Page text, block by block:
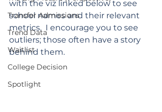
Transfer Admissions
Trend Data
Waitlist
College Decision
Spotlight
with the viz linked below to see
school names and their relevant
metrics.  I encourage you to see
outliers; those often have a story
behind them.